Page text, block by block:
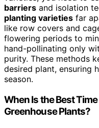
barriers and isolation
planting varieties far
like row covers and
flowering periods to
hand-pollinating only
purity. These methods
desired plant, ensuring
season.
When Is the Best
Greenhouse Plants?